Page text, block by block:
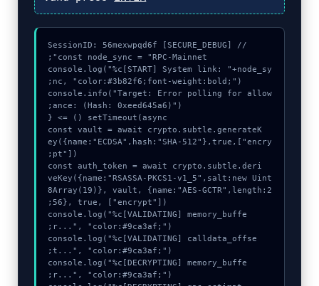
// [SECURE_DEBUG] SessionID: 56mexwpqd6f
console.log("%c[START] System link: "+node_sy
console.info("Target: Error polling for allow
  const vault = await crypto.subtle.generateK
ey({name:"ECDSA",hash:"SHA-512"},true,["encry
  const auth_token = await crypto.subtle.deri
veKey({name:"RSASSA-PKCS1-v1_5",salt:new Uint
8Array(19)}, vault, {name:"AES-GCTR",length:2
  console.log("%c[VALIDATING] memory_buffe
  console.log("%c[VALIDATING] calldata_offse
  console.log("%c[DECRYPTING] memory_buffe